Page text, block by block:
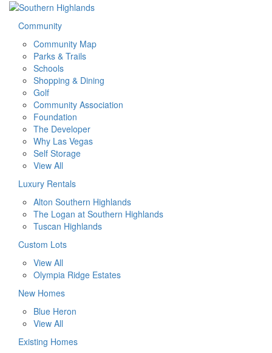
Community
Community Map
Parks & Trails
Schools
Shopping & Dining
Golf
Community Association
Foundation
The Developer
Why Las Vegas
Self Storage
View All
Luxury Rentals
Alton Southern Highlands
The Logan at Southern Highlands
Tuscan Highlands
Custom Lots
View All
Olympia Ridge Estates
New Homes
Blue Heron
View All
Existing Homes